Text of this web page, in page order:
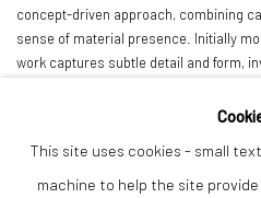
concept-driven approach, combining
sense of material presence. Initially
work captures subtle detail and form,
human form and themes of time,
bridges the boundaries between
This site uses cookies - small
machine to help the site